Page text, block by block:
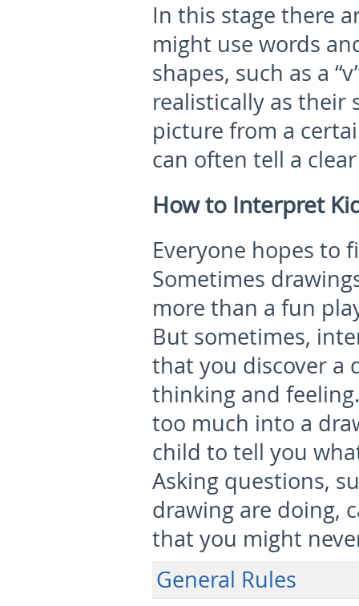
In this stage there
might use words
shapes, such as a
realistically as their
picture from a
can often tell a
How to Interpret
Everyone hopes to
Sometimes
more than a fun
But sometimes,
that you discover a
thinking and
too much into a
child to tell you
Asking questions,
drawing are doing,
that you might
General Rules